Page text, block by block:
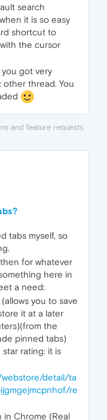
search
it is so easy
shortcut to
the cursor
got very
other thread. You
and feature requests
tabs myself, so
for whatever
here in
a need:
you to save
it at a later
the
pinned tabs)
rating: it is
detail/ta
re
in Chrome (Real